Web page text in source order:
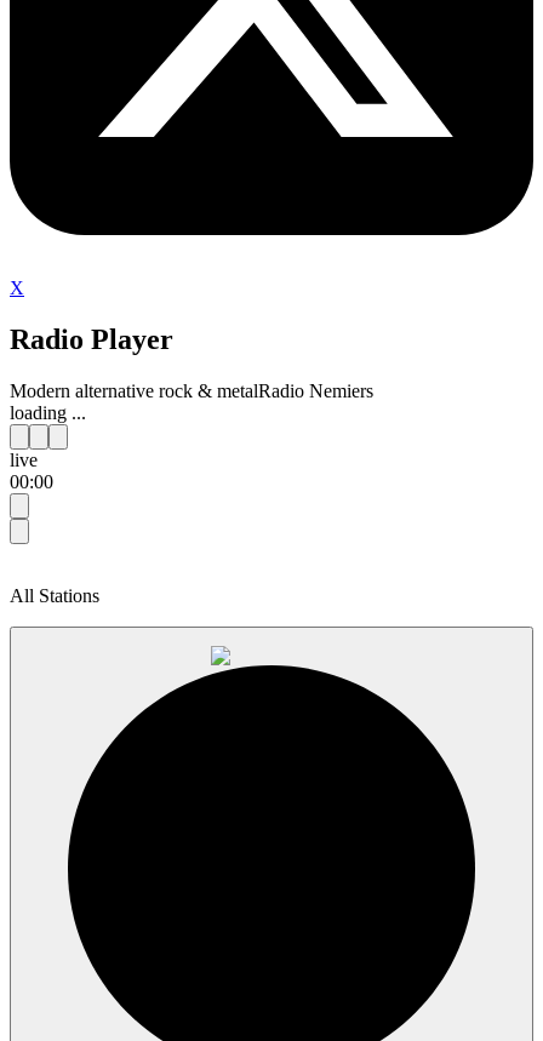
X
Radio Player
Modern alternative rock & metalRadio Nemiers
loading ...
live
00:00
All Stations